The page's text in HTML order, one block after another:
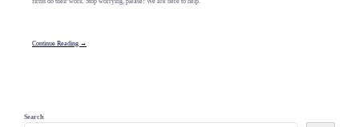
firms do their work. Stop worrying, please! We are here to help.
Continue Reading →
Search